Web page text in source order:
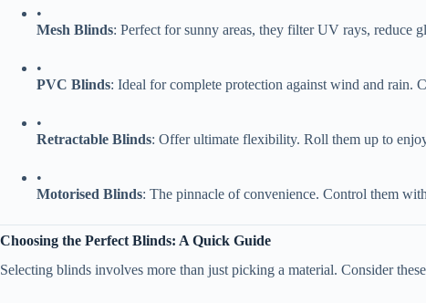
•
​Mesh Blinds​​: Perfect for sunny areas, they filter UV rays, reduce
•
​PVC Blinds​​: Ideal for complete protection against wind and rain.
•
​Retractable Blinds​​: Offer ultimate flexibility. Roll them up to
•
​Motorised Blinds​​: The pinnacle of convenience. Control them
​Choosing the Perfect Blinds: A Quick Guide​
Selecting blinds involves more than just picking a material. Consider